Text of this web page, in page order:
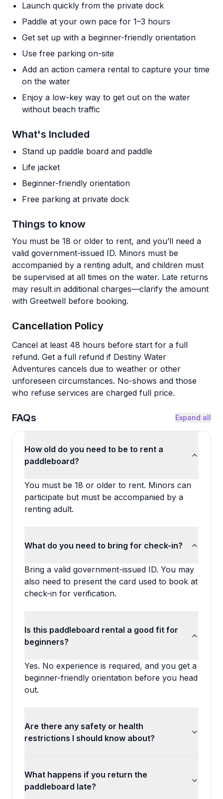
Launch quickly from the private dock
Paddle at your own pace for 1–3 hours
Get set up with a beginner-friendly orientation
Use free parking on-site
Add an action camera rental to capture your time
on the water
Enjoy a low-key way to get out on the water
without beach traffic
What's Included
Stand up paddle board and paddle
Life jacket
Beginner-friendly orientation
Free parking at private dock
Things to know
You must be 18 or older to rent, and you’ll need a
valid government-issued ID. Minors must be
accompanied by a renting adult, and children must
be supervised at all times on the water. Late returns
may result in additional charges—clarify the amount
with Greetwell before booking.
Cancellation Policy
Cancel at least 48 hours before start for a full
refund. Get a full refund if Destiny Water
Adventures cancels due to weather or other
unforeseen circumstances. No-shows and those
who refuse services are charged full price.
FAQs Expand all
How old do you need to be to rent a
paddleboard?
You must be 18 or older to rent. Minors can
participate but must be accompanied by a
renting adult.
What do you need to bring for check-in?
Bring a valid government-issued ID. You may
also need to present the card used to book at
check-in for verification.
Is this paddleboard rental a good fit for
beginners?
Yes. No experience is required, and you get a
beginner-friendly orientation before you head
out.
Are there any safety or health
restrictions I should know about?
What happens if you return the
paddleboard late?